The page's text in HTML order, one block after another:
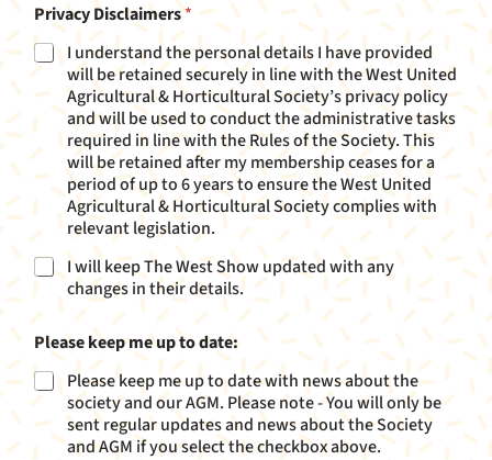
e
a
Privacy Disclaimers*
I understand the personal details I have provided
will be retained securely in line with the West United
Agricultural & Horticultural Society’s privacy policy
and will be used to conduct the administrative tasks
required in line with the Rules of the Society. This
will be retained after my membership ceases for a
period of up to 6 years to ensure the West United
Agricultural & Horticultural Society complies with
relevant legislation.
I will keep The West Show updated with any
changes in their details.
Please keep me up to date:
Please keep me up to date with news about the
society and our AGM. Please note - You will only be
sent regular updates and news about the Society
and AGM if you select the checkbox above.